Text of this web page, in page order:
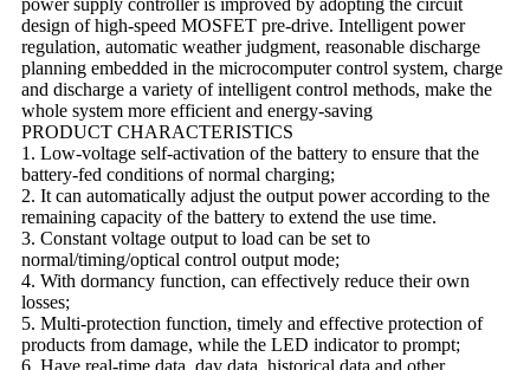
design of high-speed MOSFET pre-drive. Intelligent power
regulation, automatic weather judgment, reasonable discharge
planning embedded in the microcomputer control system, charge
and discharge a variety of intelligent control methods, make the
whole system more efficient and energy-saving
PRODUCT CHARACTERISTICS
1. Low-voltage self-activation of the battery to ensure that the
battery-fed conditions of normal charging;
2. It can automatically adjust the output power according to the
remaining capacity of the battery to extend the use time.
3. Constant voltage output to load can be set to
normal/timing/optical control output mode;
4. With dormancy function, can effectively reduce their own
losses;
5. Multi-protection function, timely and effective protection of
products from damage, while the LED indicator to prompt;
6. Have real-time data, day data, historical data and other